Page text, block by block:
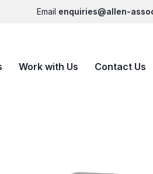
Email enquiries@allen-
Work with Us Contact Us